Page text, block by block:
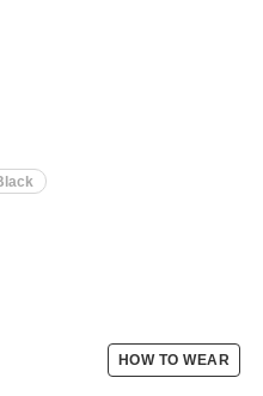
HOW TO WEAR